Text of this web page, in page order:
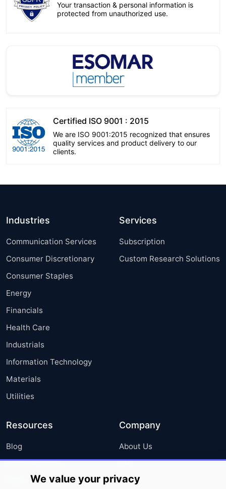
Your transaction & personal information is
protected from unauthorized use.
Certified ISO 9001 : 2015
We are ISO 9001:2015 recognized that ensures
quality services and product delivery to our
clients.
Industries
Communication Services
Consumer Discretionary
Consumer Staples
Energy
Financials
Health Care
Industrials
Information Technology
Materials
Utilities
Services
Subscription
Custom Research Solutions
Resources
Blog
Press Releases
Media Coverage
Company
About Us
FAQ
Careers
We value your privacy